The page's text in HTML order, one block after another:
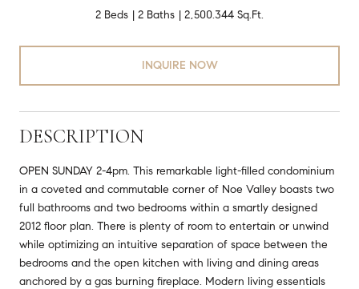
2 Beds 2 Baths 2,500.344 Sq.Ft.
INQUIRE NOW
DESCRIPTION
OPEN SUNDAY 2-4pm. This remarkable light-filled condominium
in a coveted and commutable corner of Noe Valley boasts two
full bathrooms and two bedrooms within a smartly designed
2012 floor plan. There is plenty of room to entertain or unwind
while optimizing an intuitive separation of space between the
bedrooms and the open kitchen with living and dining areas
anchored by a gas burning fireplace. Modern living essentials